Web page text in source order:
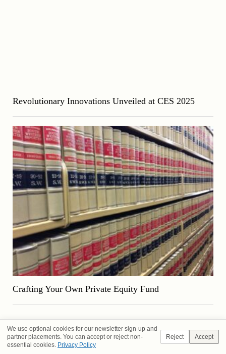
Revolutionary Innovations Unveiled at CES 2025
Crafting Your Own Private Equity Fund
We use optional cookies for our newsletter sign-up and
partner placements. You can accept or reject non-
essential cookies. Privacy Policy
Reject Accept